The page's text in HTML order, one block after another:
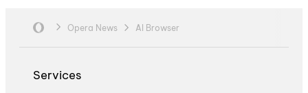
Opera News AI Browser
Services